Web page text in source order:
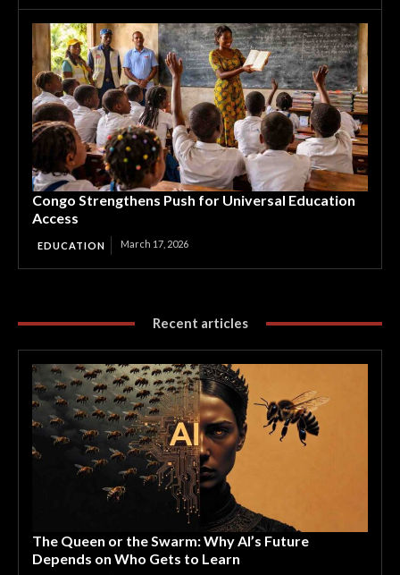
Congo Strengthens Push for Universal Education
Access
EDUCATION March 17, 2026
Recent articles
The Queen or the Swarm: Why AI’s Future
Depends on Who Gets to Learn